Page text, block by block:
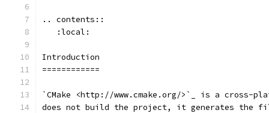
.. contents::
   :local:
Introduction
============
`CMake <http://www.cmake.org/>`_ is a cross-
does not build the project, it generates the